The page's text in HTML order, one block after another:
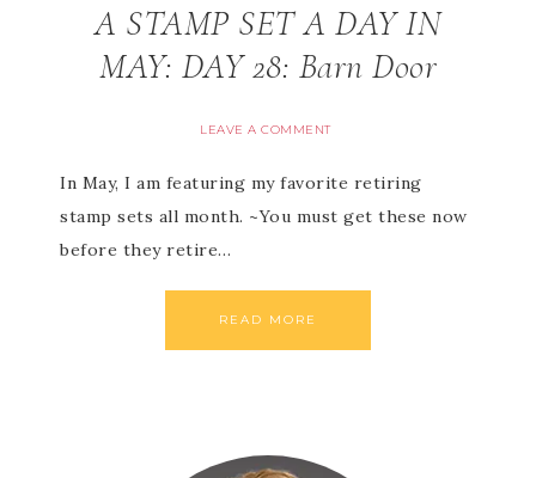
A STAMP SET A DAY IN
MAY: DAY 28: Barn Door
LEAVE A COMMENT
In May, I am featuring my favorite retiring
stamp sets all month. ~You must get these now
before they retire…
READ MORE